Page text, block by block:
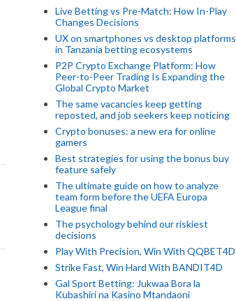
Live Betting vs Pre-Match: How In-Play
Changes Decisions
UX on smartphones vs desktop platforms
in Tanzania betting ecosystems
P2P Crypto Exchange Platform: How
Peer-to-Peer Trading Is Expanding the
Global Crypto Market
The same vacancies keep getting
reposted, and job seekers keep noticing
Crypto bonuses: a new era for online
gamers
Best strategies for using the bonus buy
feature safely
The ultimate guide on how to analyze
team form before the UEFA Europa
League final
The psychology behind our riskiest
decisions
Play With Precision, Win With QQBET4D
Strike Fast, Win Hard With BANDIT4D
Gal Sport Betting: Jukwaa Bora la
Kubashiri na Kasino Mtandaoni